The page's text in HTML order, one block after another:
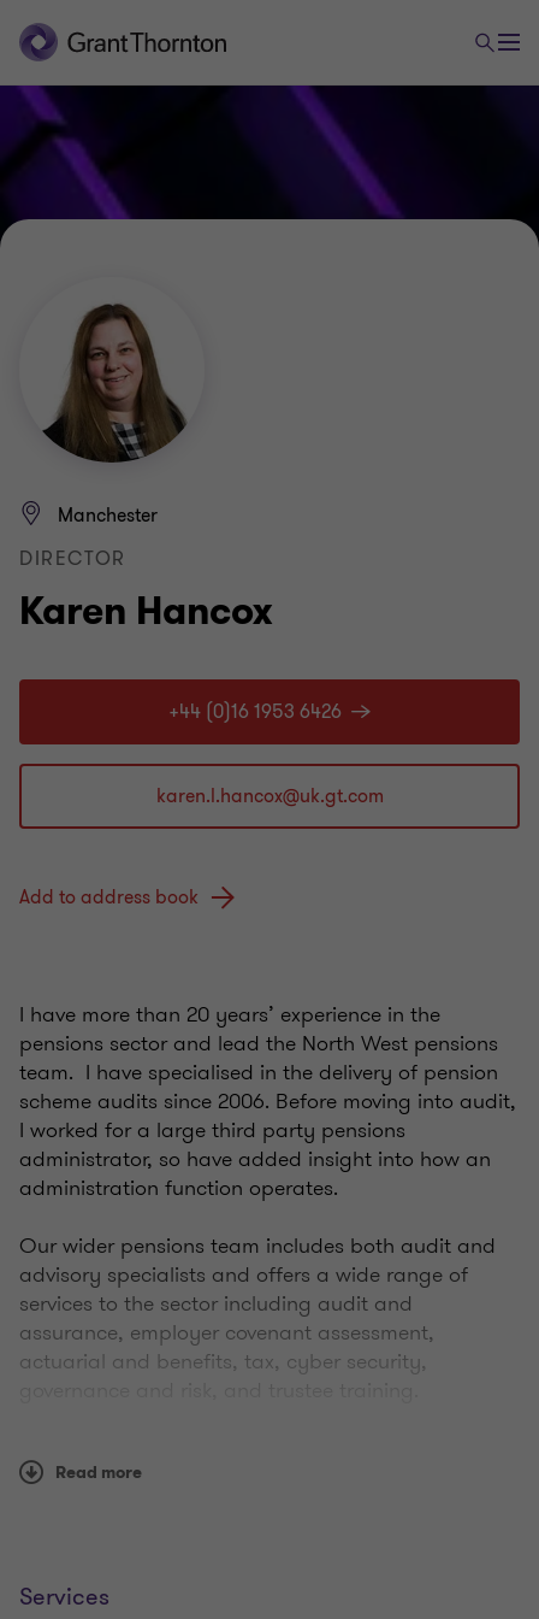
Karen Hancox
Manchester
DIRECTOR
+44 (0)16 1953 6426
Add to address book
I have more than 20 years’ experience in the
pensions sector and lead the North West pensions
team. I have specialised in the delivery of pension
scheme audits since 2006. Before moving into audit,
I worked for a large third party pensions
administrator, so have added insight into how an
administration function operates.
Our wider pensions team includes both audit and
advisory specialists and offers a wide range of
services to the sector including audit and
assurance, employer covenant assessment,
actuarial and benefits, tax, cyber security,
assurance service that adds value to trustee
service. I am proactive in my communications style,
Read more
Services